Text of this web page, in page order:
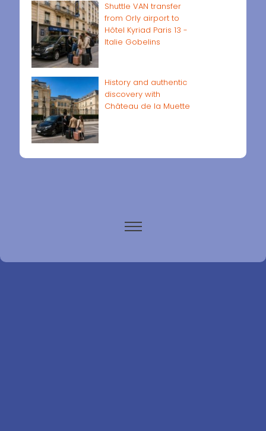
Shuttle VAN transfer
from Orly airport to
Hôtel Kyriad Paris 13 -
Italie Gobelins
History and authentic
discovery with
Château de la Muette